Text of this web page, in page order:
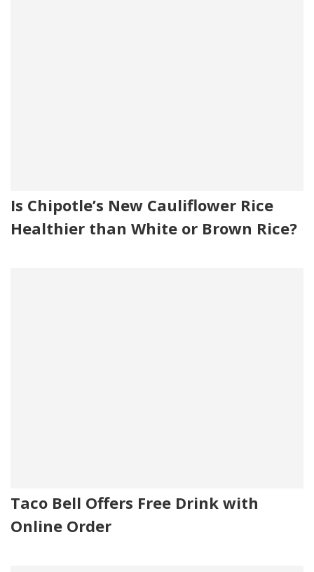
Is Chipotle’s New Cauliflower Rice
Healthier than White or Brown Rice?
Taco Bell Offers Free Drink with
Online Order